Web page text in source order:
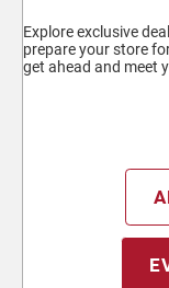
Explore exclusive
prepare your store
get ahead and meet